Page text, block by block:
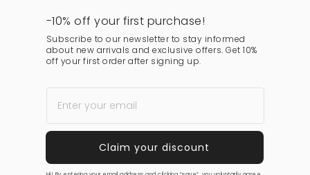
-10% off your first purchase!
Subscribe to our newsletter to stay informed
about new arrivals and exclusive offers. Get 10%
off your first order after signing up.